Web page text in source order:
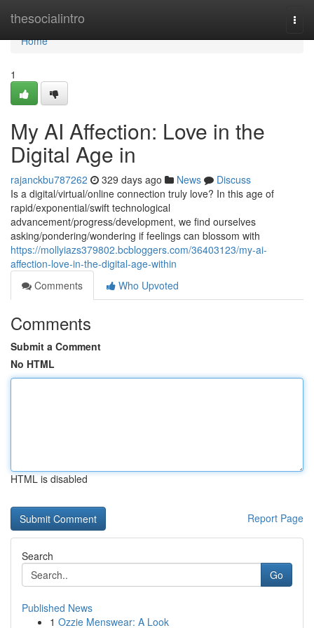
thesocialintro
Home
Home
1
My AI Affection: Love in the
Digital Age in
rajanckbu787262 329 days ago News
Discuss
Is a digital/virtual/online connection truly love? In this age of
rapid/exponential/swift technological
advancement/progress/development, we find ourselves
asking/pondering/wondering if feelings can blossom with
https://mollyiazs379802.bcbloggers.com/36403123/my-ai-
affection-love-in-the-digital-age-within
Comments
Who Upvoted
Comments
Submit a Comment
No HTML
HTML is disabled
Report Page
Search
Go
Published News
1 Ozzie Menswear: A Look